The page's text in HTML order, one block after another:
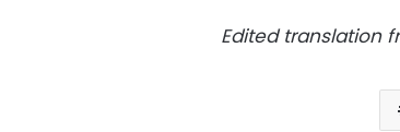
Edited translation